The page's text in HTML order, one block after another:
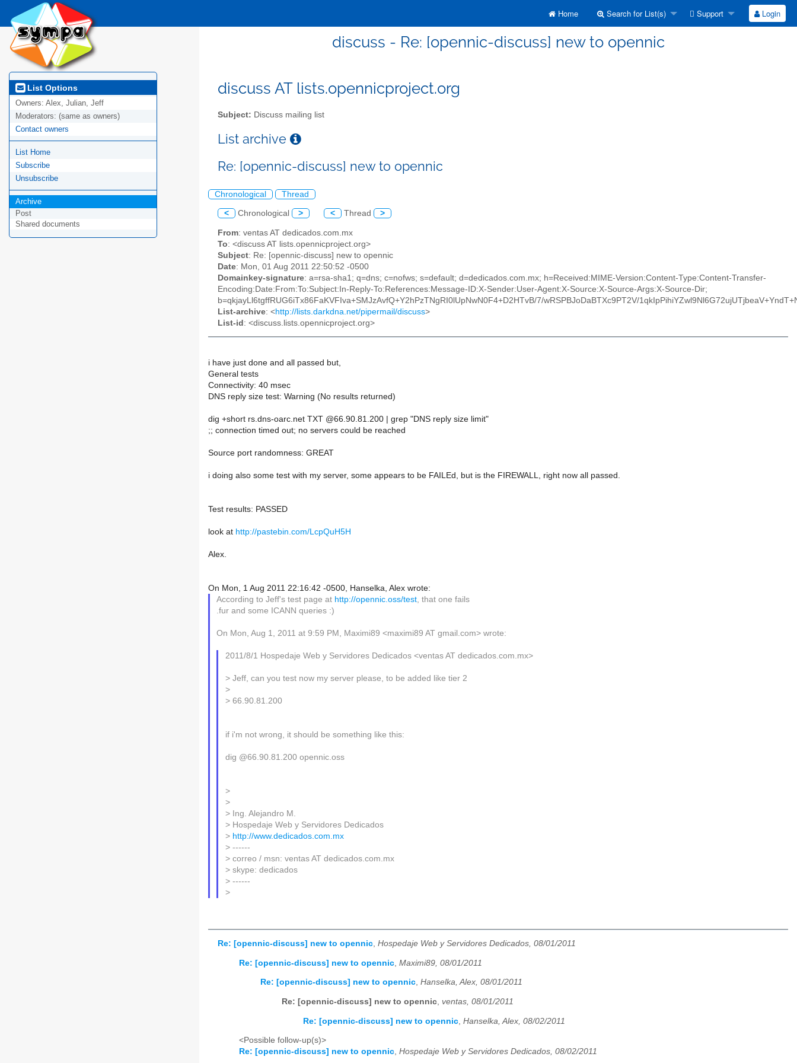
Home Search for List(s) Support Login
discuss - Re: [opennic-discuss] new to opennic
List Options
Owners: Alex, Julian, Jeff
Moderators: (same as owners)
Contact owners
List Home
Subscribe
Unsubscribe
Archive
Post
Shared documents
discuss AT lists.opennicproject.org
Subject: Discuss mailing list
List archive
Re: [opennic-discuss] new to opennic
Chronological Thread
< Chronological > < Thread >
From: ventas AT dedicados.com.mx
To: <discuss AT lists.opennicproject.org>
Subject: Re: [opennic-discuss] new to opennic
Date: Mon, 01 Aug 2011 22:50:52 -0500
Domainkey-signature: a=rsa-sha1; q=dns; c=nofws; s=default; d=dedicados.com.mx; h=Received:MIME-Version:Content-Type:Content-Transfer-
Encoding:Date:From:To:Subject:In-Reply-To:References:Message-ID:X-Sender:User-Agent:X-Source:X-Source-Args:X-Source-Dir;
b=qkjayLl6tgffRUG6iTx86FaKVFIva+SMJzAvfQ+Y2hPzTNgRI0lUpNwN0F4+D2HTvB/7/wRSPBJoDaBTXc9PT2V/
List-archive: <http://lists.darkdna.net/pipermail/discuss>
List-id : <discuss.lists.opennicproject.org>
i have just done and all passed but,
General tests
Connectivity: 40 msec
DNS reply size test: Warning (No results returned)
dig +short rs.dns-oarc.net TXT @66.90.81.200 | grep "DNS reply size limit"
;; connection timed out; no servers could be reached
Source port randomness: GREAT
i doing also some test with my server, some appears to be FAILEd, but is the FIREWALL, right now all passed.
Test results: PASSED
look at http://pastebin.com/LcpQuH5H
Alex.
On Mon, 1 Aug 2011 22:16:42 -0500, Hanselka, Alex wrote:
According to Jeff's test page at http://opennic.oss/test, that one fails
.fur and some ICANN queries :)
On Mon, Aug 1, 2011 at 9:59 PM, Maximi89 <maximi89 AT gmail.com> wrote:
2011/8/1 Hospedaje Web y Servidores Dedicados <ventas AT dedicados.com.mx>
> Jeff, can you test now my server please, to be added like tier 2
>
> 66.90.81.200
if i'm not wrong, it should be something like this:
dig @66.90.81.200 opennic.oss
>
>
> Ing. Alejandro M.
> Hospedaje Web y Servidores Dedicados
> http://www.dedicados.com.mx
> ------
> correo / msn: ventas AT dedicados.com.mx
> skype: dedicados
> ------
>
Re: [opennic-discuss] new to opennic, Hospedaje Web y Servidores Dedicados, 08/01/2011
Re: [opennic-discuss] new to opennic Maximi89, 08/01/2011
Re: [opennic-discuss] new to opennic, Hanselka, Alex, 08/01/2011
Re: [opennic-discuss] new to opennic, ventas, 08/01/2011
Re: [opennic-discuss] new to opennic Hanselka, Alex, 08/02/2011
<Possible follow-up(s)>
Re: [opennic-discuss] new to opennic, Hospedaje Web y Servidores Dedicados, 08/02/2011